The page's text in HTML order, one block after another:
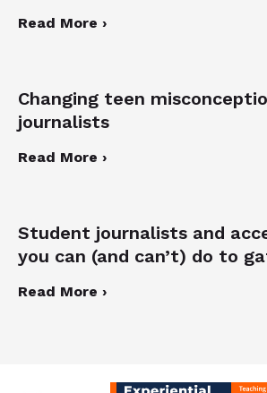
Read More ›
Changing teen
journalists
Read More ›
Student journalists and
you can (and can’t) do to
Read More ›